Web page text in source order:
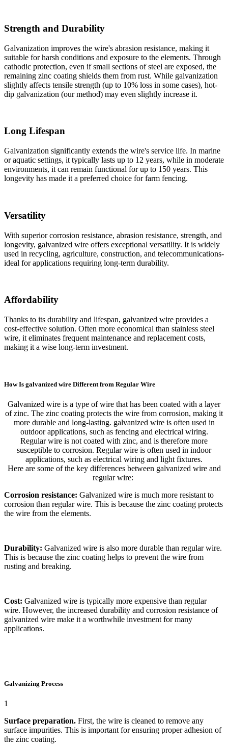
Strength and Durability
Galvanization improves the wire's abrasion resistance, making it
suitable for harsh conditions and exposure to the elements. Through
cathodic protection, even if small sections of steel are exposed, the
remaining zinc coating shields them from rust. While galvanization
slightly affects tensile strength (up to 10% loss in some cases), hot-
dip galvanization (our method) may even slightly increase it.
Long Lifespan
Galvanization significantly extends the wire's service life. In marine
or aquatic settings, it typically lasts up to 12 years, while in moderate
environments, it can remain functional for up to 150 years. This
longevity has made it a preferred choice for farm fencing.
Versatility
With superior corrosion resistance, abrasion resistance, strength, and
longevity, galvanized wire offers exceptional versatility. It is widely
used in recycling, agriculture, construction, and telecommunications-
ideal for applications requiring long-term durability.
Affordability
Thanks to its durability and lifespan, galvanized wire provides a
cost-effective solution. Often more economical than stainless steel
wire, it eliminates frequent maintenance and replacement costs,
making it a wise long-term investment.
How Is galvanized wire Different from Regular Wire
Galvanized wire is a type of wire that has been coated with a layer
of zinc. The zinc coating protects the wire from corrosion, making it
more durable and long-lasting. galvanized wire is often used in
outdoor applications, such as fencing and electrical wiring.
Regular wire is not coated with zinc, and is therefore more
susceptible to corrosion. Regular wire is often used in indoor
applications, such as electrical wiring and light fixtures.
Here are some of the key differences between galvanized wire and
regular wire:
Corrosion resistance: Galvanized wire is much more resistant to
corrosion than regular wire. This is because the zinc coating protects
the wire from the elements.
Durability: Galvanized wire is also more durable than regular wire.
This is because the zinc coating helps to prevent the wire from
rusting and breaking.
Cost: Galvanized wire is typically more expensive than regular
wire. However, the increased durability and corrosion resistance of
galvanized wire make it a worthwhile investment for many
applications.
Galvanizing Process
1
Surface preparation. First, the wire is cleaned to remove any
surface impurities. This is important for ensuring proper adhesion of
the zinc coating.